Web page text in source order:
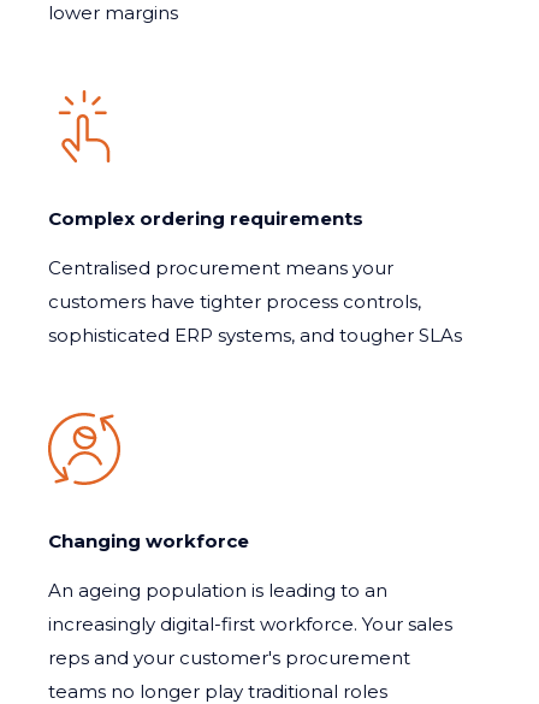
lower margins
Complex ordering requirements
Centralised procurement means your
customers have tighter process controls,
sophisticated ERP systems, and tougher SLAs
Changing workforce
An ageing population is leading to an
increasingly digital-first workforce. Your sales
reps and your customer's procurement
teams no longer play traditional roles